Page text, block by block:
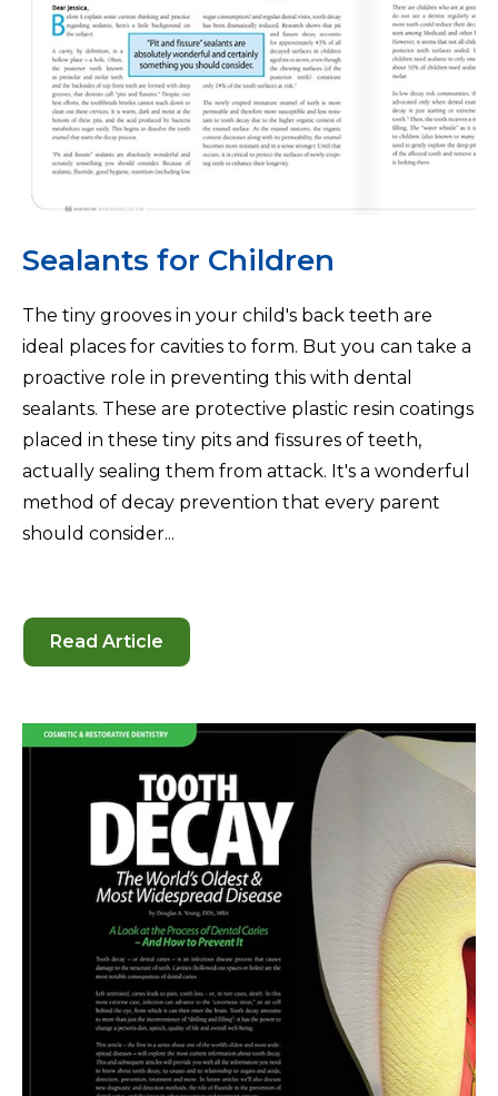
Sealants for Children
The tiny grooves in your child's back teeth are
ideal places for cavities to form. But you can take a
proactive role in preventing this with dental
sealants. These are protective plastic resin coatings
placed in these tiny pits and fissures of teeth,
actually sealing them from attack. It's a wonderful
method of decay prevention that every parent
should consider...
Read Article
-
Sealants